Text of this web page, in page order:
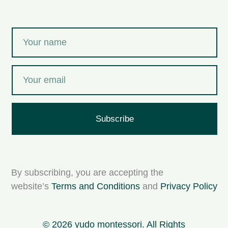
Subscribe
By subscribing, you are accepting the
website’s Terms and Conditions and Privacy Policy
© 2026 yudo montessori. All Rights